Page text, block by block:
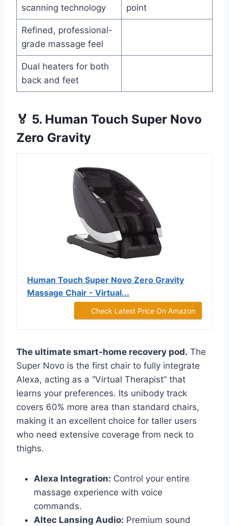
scanning technology
point
Refined, professional-
grade massage feel
Dual heaters for both
back and feet
🏅 5. Human Touch Super Novo
Zero Gravity
Human Touch Super Novo Zero Gravity
Massage Chair - Virtual...
Check Latest Price On Amazon
The ultimate smart-home recovery pod. The
Super Novo is the first chair to fully integrate
Alexa, acting as a “Virtual Therapist” that
learns your preferences. Its unibody track
covers 60% more area than standard chairs,
making it an excellent choice for taller users
who need extensive coverage from neck to
thighs.
Alexa Integration: Control your entire
massage experience with voice
commands.
Altec Lansing Audio: Premium sound